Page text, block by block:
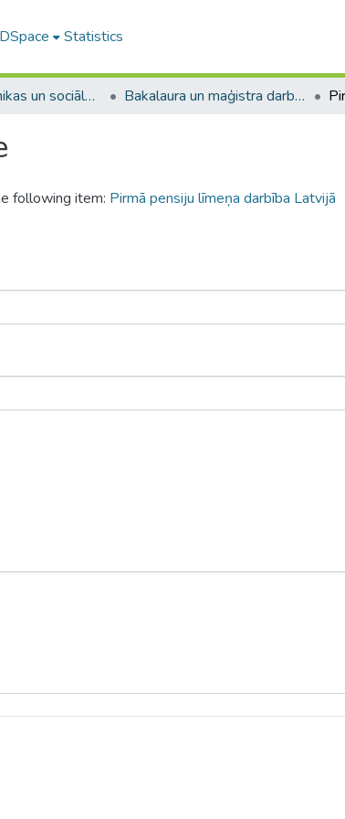
Statistics
A -- Ekonomikas un sociālo zinātņu fakultāte / Faculty of Economics and Social Sciences Bakalaura un maģistra darbi (ESZF) / Bachelor's and Master's theses
following item: Pirmā pensiju līmeņa darbība Latvijā